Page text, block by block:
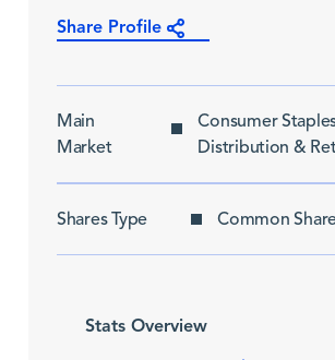
Share Profile
Main
Market
Consumer
Distribution &
Shares Type Common
Stats Overview